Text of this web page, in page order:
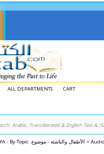
ALL DEPARTMENTS CART
Kids-Teens-YA - By Topic الأطفال والناشئة - موضوع >